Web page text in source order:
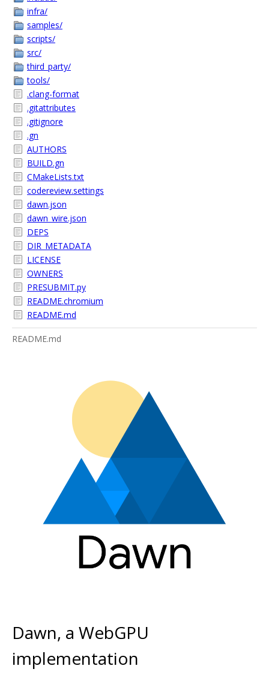
infra/
samples/
scripts/
src/
third_party/
tools/
.clang-format
.gitattributes
.gitignore
.gn
AUTHORS
BUILD.gn
CMakeLists.txt
codereview.settings
dawn.json
dawn_wire.json
DEPS
DIR_METADATA
LICENSE
OWNERS
PRESUBMIT.py
README.chromium
README.md
README.md
Dawn, a WebGPU
implementation